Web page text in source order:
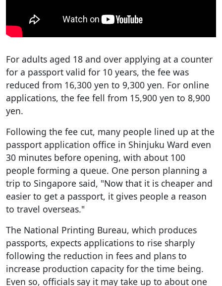
For adults aged 18 and over applying at a counter
for a passport valid for 10 years, the fee was
reduced from 16,300 yen to 9,300 yen. For online
applications, the fee fell from 15,900 yen to 8,900
yen.
Following the fee cut, many people lined up at the
passport application office in Shinjuku Ward even
30 minutes before opening, with about 100
people forming a queue. One person planning a
trip to Singapore said, "Now that it is cheaper and
easier to get a passport, it gives people a reason
to travel overseas."
The National Printing Bureau, which produces
passports, expects applications to rise sharply
following the reduction in fees and plans to
increase production capacity for the time being.
Even so, officials say it may take up to about one